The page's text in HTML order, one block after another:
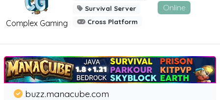
Complex Gaming
Survival Server
Cross Platform
Online
buzz.manacube.com